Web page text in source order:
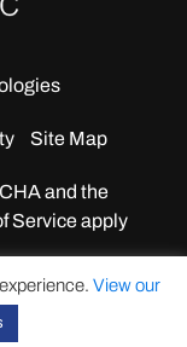
Site Map
and the
Service apply
View our